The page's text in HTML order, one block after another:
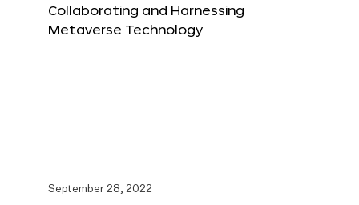
Collaborating and Harnessing
Metaverse Technology
September 28, 2022